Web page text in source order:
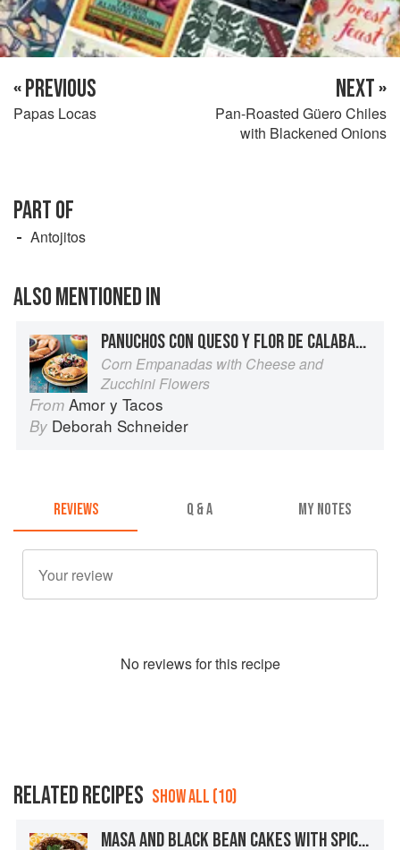
« PREVIOUS
Papas Locas
NEXT »
Pan-Roasted Güero Chiles
with Blackened Onions
PART OF
Antojitos
ALSO MENTIONED IN
PANUCHOS CON QUESO Y FLOR DE CALABASA
Corn Empanadas with Cheese and
Zucchini Flowers
From Amor y Tacos
By Deborah Schneider
REVIEWS Q & A MY NOTES
No reviews for this recipe
RELATED RECIPES SHOW ALL (10)
MASA AND BLACK BEAN CAKES WITH SPICY BUTTERNUT SQUASH